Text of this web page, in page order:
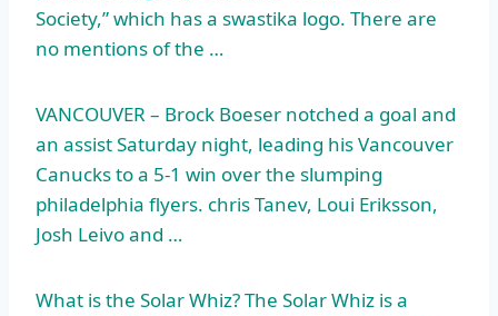
Society,” which has a swastika logo. There are
no mentions of the …
VANCOUVER – Brock Boeser notched a goal and
an assist Saturday night, leading his Vancouver
Canucks to a 5-1 win over the slumping
philadelphia flyers. chrisTanev, Loui Eriksson,
Josh Leivo and …
What is the Solar Whiz? The Solar Whiz is a